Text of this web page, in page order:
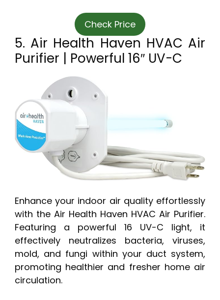
Check Price
5. Air Health Haven HVAC Air
Purifier | Powerful 16″ UV-C
Enhance your indoor air quality effortlessly
with the Air Health Haven HVAC Air Purifier.
Featuring a powerful 16 UV-C light, it
effectively neutralizes bacteria, viruses,
mold, and fungi within your duct system,
promoting healthier and fresher home air
circulation.